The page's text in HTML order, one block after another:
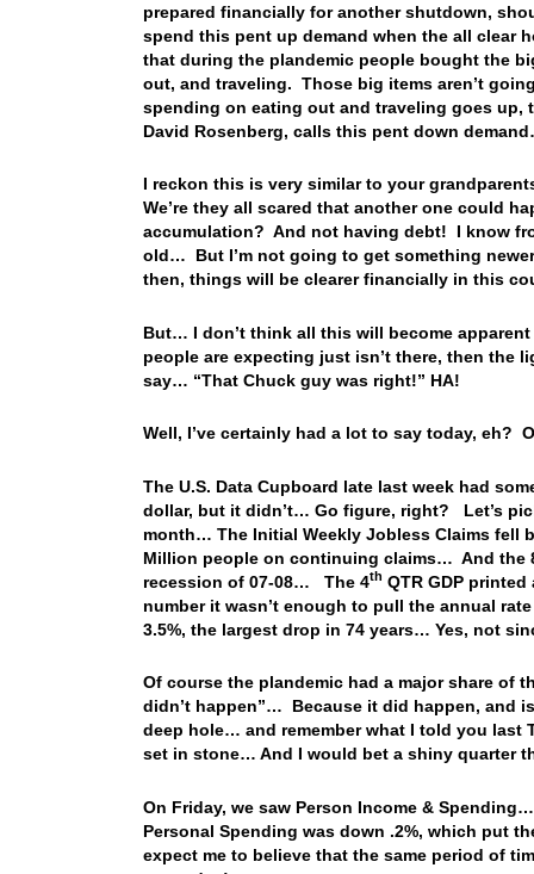
prepared financially for another shutdown,
spend this pent up demand when the all clear
that during the plandemic people bought the
out, and traveling. Those big items aren’t
spending on eating out and traveling goes
David Rosenberg, calls this pent down
I reckon this is very similar to your
We’re they all scared that another one could
accumulation? And not having debt! I know
old… But I’m not going to get something
then, things will be clearer financially in this
But… I don’t think all this will become
people are expecting just isn’t there, then the
say… “That Chuck guy was right!” HA!
Well, I’ve certainly had a lot to say today, eh?
The U.S. Data Cupboard late last week had
dollar, but it didn’t… Go figure, right? Let’s
month… The Initial Weekly Jobless Claims fell
Million people on continuing claims… And the
recession of 07-08… The 4th QTR GDP
number it wasn’t enough to pull the annual
3.5%, the largest drop in 74 years… Yes, not
Of course the plandemic had a major share of
didn’t happen”… Because it did happen, and
deep hole… and remember what I told you last
set in stone… And I would bet a shiny quarter
On Friday, we saw Person Income &
Personal Spending was down .2%, which put
expect me to believe that the same period of